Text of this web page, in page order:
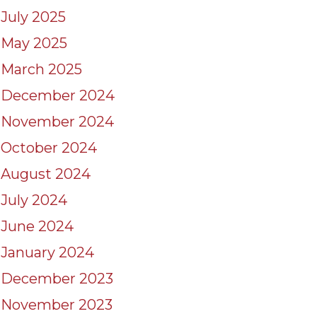
July 2025
May 2025
March 2025
December 2024
November 2024
October 2024
August 2024
July 2024
June 2024
January 2024
December 2023
November 2023